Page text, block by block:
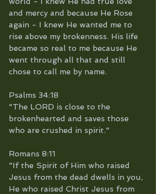
and mercy and because He Rose
again - I knew He wanted me to
rise above my brokenness. His life
became so real to me because He
went through all that and still
chose to call me by name.
Psalms 34:18
"The LORD is close to the
brokenhearted and saves those
who are crushed in spirit."
Romans 8:11
"If the Spirit of Him who raised
Jesus from the dead dwells in you,
He who raised Christ Jesus from